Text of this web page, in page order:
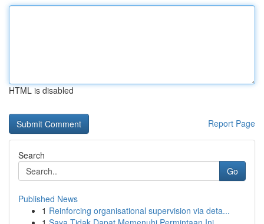
HTML is disabled
Report Page
Search
Go
Published News
1 Reinforcing organisational supervision via deta...